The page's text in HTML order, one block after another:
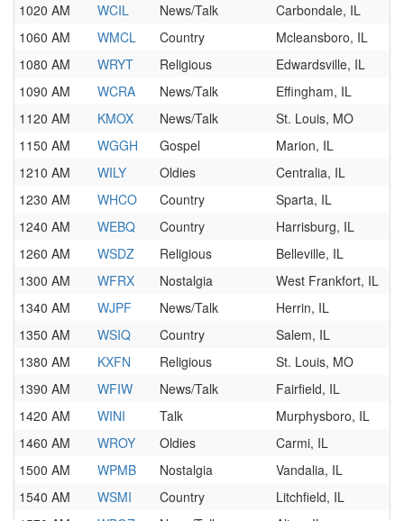
1020 AM
WCIL News/Talk
Carbondale, IL
1060 AM
WMCL Country
Mcleansboro, IL
1080 AM
WRYT Religious
Edwardsville, IL
1090 AM
WCRA News/Talk
Effingham, IL
1120 AM
KMOX News/Talk
St. Louis, MO
1150 AM
WGGH Gospel
Marion, IL
1210 AM
WILY Oldies
Centralia, IL
1230 AM
WHCO Country
Sparta, IL
1240 AM
WEBQ Country
Harrisburg, IL
1260 AM
WSDZ Religious
Belleville, IL
1300 AM
WFRX Nostalgia
West Frankfort, IL
1340 AM
WJPF News/Talk
Herrin, IL
1350 AM
WSIQ Country
Salem, IL
1380 AM
KXFN Religious
St. Louis, MO
1390 AM
WFIW News/Talk
Fairfield, IL
1420 AM
WINI Talk
Murphysboro, IL
1460 AM
WROY Oldies
Carmi, IL
1500 AM
WPMB Nostalgia
Vandalia, IL
1540 AM
WSMI Country
Litchfield, IL